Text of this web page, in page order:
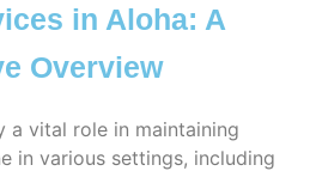
in Aloha: A
Overview
a vital role in maintaining
in various settings, including